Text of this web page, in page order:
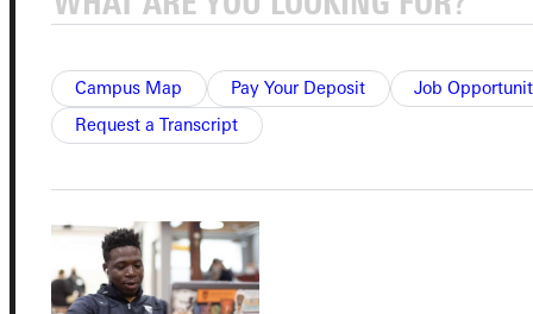
Campus Map Pay Your Deposit
Job
Request a Transcript
Quicklinks
Admissions Portal